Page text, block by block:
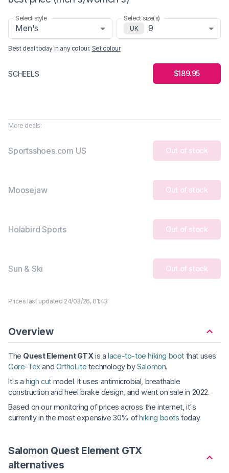
Select style
Men's
Select size(s)
UK
9
Best deal today in any colour. Set colour
SCHEELS $189.95
More deals:
Sportsshoes.com US Out of stock
Moosejaw Out of stock
Holabird Sports Out of stock
Sun & Ski Out of stock
Prices last updated 24/03/26, 01:43
Overview
The Quest Element GTXis alace-to-toe hiking boot that uses
Gore-Tex and OrthoLite technology bySalomon.
It's ahigh cut model. It uses antimicrobial, breathable
construction and heel brake design, and went on sale in 2022.
Based on our monitoring of prices across the internet, it's
currently in the most expensive 30% ofhiking boots today.
Salomon Quest Element GTX
alternatives